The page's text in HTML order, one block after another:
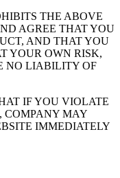
THE ABOVE
AGREE THAT YOU
AND THAT YOU
YOUR OWN RISK,
NO LIABILITY OF
IF YOU VIOLATE
COMPANY MAY
IMMEDIATELY